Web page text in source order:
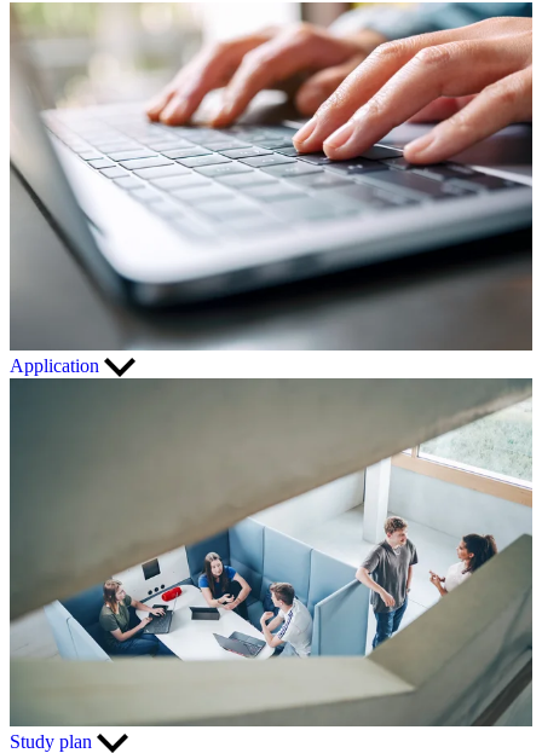
Application
Study plan